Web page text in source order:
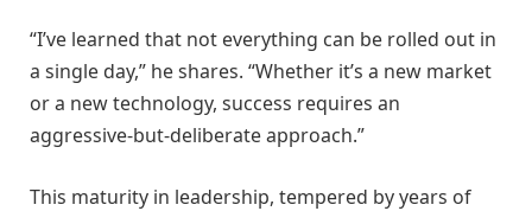
“I’ve learned that not everything can be rolled out in
a single day,” he shares. “Whether it’s a new market
or a new technology, success requires an
aggressive-but-deliberate approach.”
This maturity in leadership, tempered by years of